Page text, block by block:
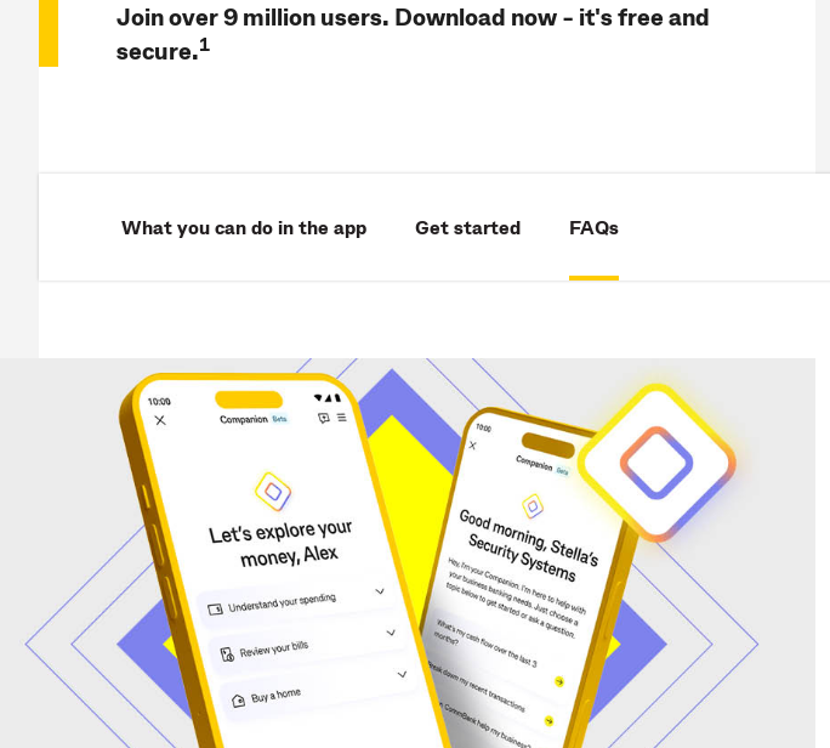
Join over 9 million users. Download now - it's free and
secure.1
What you can do in the app Get started FAQs